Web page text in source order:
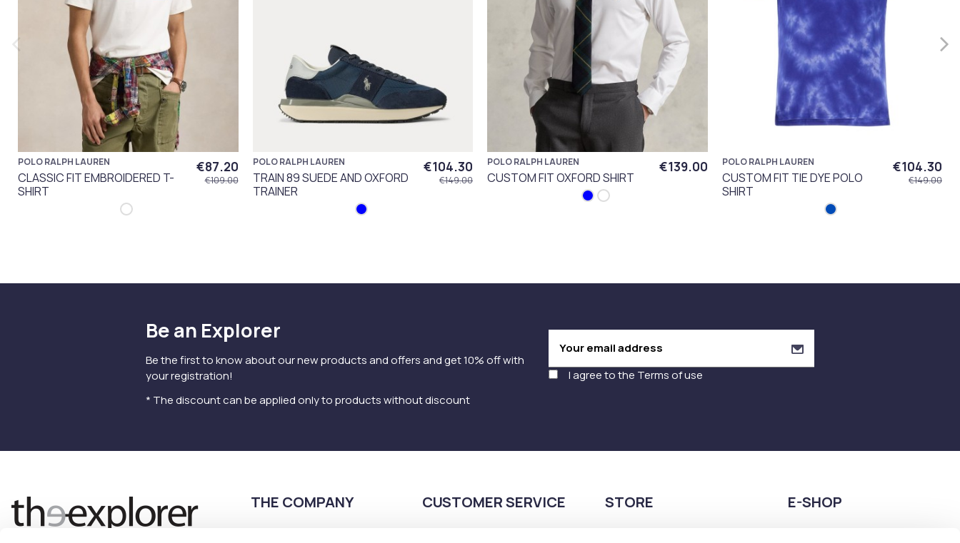
POLO RALPH LAUREN
CLASSIC FIT EMBROIDERED T-
SHIRT
€87.20
€109.00
POLO RALPH LAUREN
TRAIN 89 SUEDE AND OXFORD
TRAINER
€104.30
€149.00
POLO RALPH LAUREN
CUSTOM FIT OXFORD SHIRT
€139.00 POLO RALPH LAUREN
CUSTOM FIT TIE DYE POLO
SHIRT
€104.30
€149.00
Be an Explorer
Be the first to know about our new products and offers and get 10% off with
your registration!
* The discount can be applied only to products without discount
I agree to the Terms of use
THE COMPANY CUSTOMER SERVICE STORE E-SHOP